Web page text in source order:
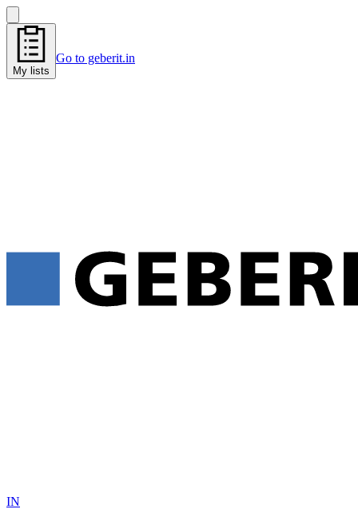
My lists
Go to geberit.in
IN